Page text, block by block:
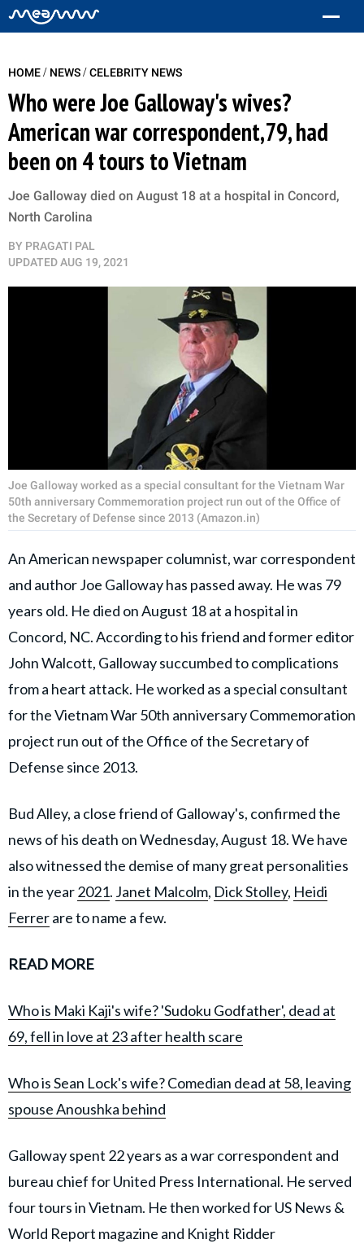
HOME/ NEWS/CELEBRITY NEWS
Who were Joe Galloway's wives?
American war correspondent,79, had
been on 4 tours to Vietnam
Joe Galloway died on August 18 at a hospital in Concord,
North Carolina
BY PRAGATI PAL
UPDATEDAUG 19, 2021
Joe Galloway worked as a special consultant for the Vietnam War
50th anniversary Commemoration project run out of the Office of
the Secretary of Defense since 2013 (Amazon.in)
An American newspaper columnist, war correspondent
and author Joe Galloway has passed away. He was 79
years old. He died on August 18 at a hospital in
Concord, NC. According to his friend and former editor
John Walcott, Galloway succumbed to complications
from a heart attack. He worked as a special consultant
for the Vietnam War 50th anniversary Commemoration
project run out of the Office of the Secretary of
Defense since 2013.
Bud Alley, a close friend of Galloway's, confirmed the
news of his death on Wednesday, August 18. We have
also witnessed the demise of many great personalities
in the year2021. Janet Malcolm, Dick Stolley, Heidi
Ferrerare to name a few.
READ MORE
Who is Maki Kaji's wife? 'Sudoku Godfather', dead at
69, fell in love at 23 after health scare
Who is Sean Lock's wife? Comedian dead at 58, leaving
spouse Anoushka behind
Galloway spent 22 years as a war correspondent and
bureau chief for United Press International. He served
four tours in Vietnam. He then worked for US News &
World Report magazine and Knight Ridder